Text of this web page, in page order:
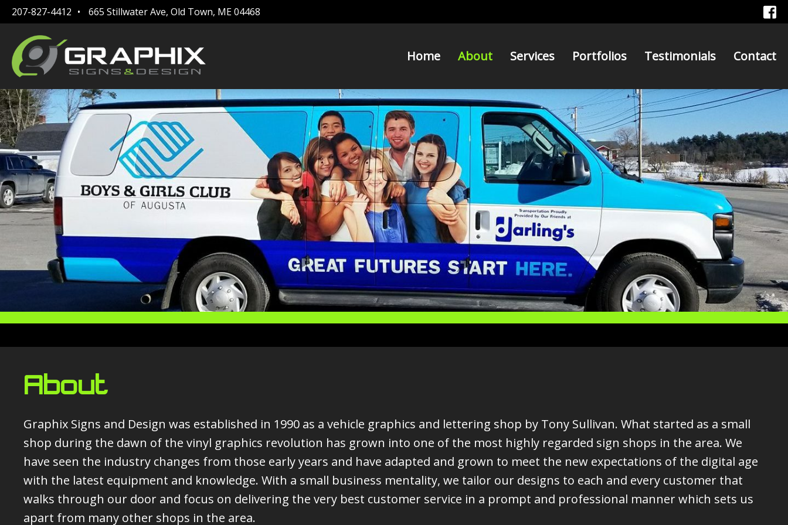
207-827-4412 665 Stillwater Ave, Old Town, ME 04468
Home About Services Portfolios Testimonials Contact
About
Graphix Signs and Design was established in 1990 as a vehicle graphics and lettering shop by Tony Sullivan. What started as a small
shop during the dawn of the vinyl graphics revolution has grown into one of the most highly regarded sign shops in the area. We
have seen the industry changes from those early years and have adapted and grown to meet the new expectations of the digital age
with the latest equipment and knowledge. With a small business mentality, we tailor our designs to each and every customer that
walks through our door and focus on delivering the very best customer service in a prompt and professional manner which sets us
apart from many other shops in the area.